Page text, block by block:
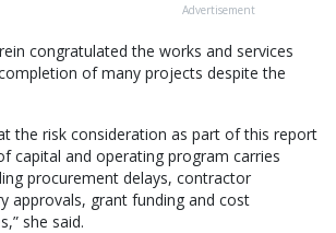
Advertisement
congratulated the works and services
of many projects despite the
the risk consideration as part of this report
capital and operating program carries
procurement delays, contractor
approvals, grant funding and cost
she said.